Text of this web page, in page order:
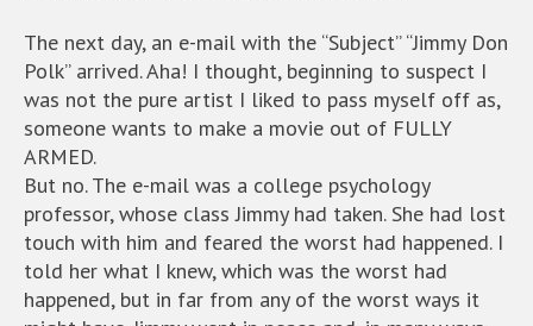
The next day, an e-mail with the “Subject” “Jimmy Don
Polk” arrived. Aha! I thought, beginning to suspect I
was not the pure artist I liked to pass myself off as,
someone wants to make a movie out of FULLY
ARMED.
But no. The e-mail was a college psychology
professor, whose class Jimmy had taken. She had lost
touch with him and feared the worst had happened. I
told her what I knew, which was the worst had
happened, but in far from any of the worst ways it